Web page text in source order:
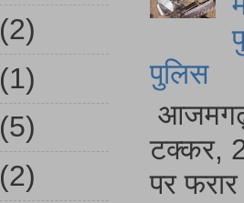
पुलिस
आजमगढ़
टक्कर,
पर
(2)
(1)
(5)
(2)